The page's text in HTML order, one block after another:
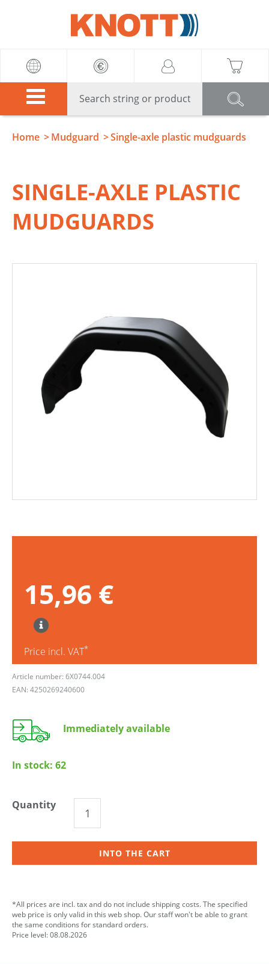
Home Mudguard Single-axle plastic mudguards
SINGLE-AXLE PLASTIC
MUDGUARDS
15,96 €
Price incl. VAT*
Article number: 6X0744.004
EAN: 4250269240600
Immediately available
In stock: 62
Quantity
INTO THE CART
*All prices are incl. tax and do not include shipping costs. The specified
web price is only valid in this web shop. Our staff won't be able to grant
the same conditions for standard orders.
Price level: 08.08.2026